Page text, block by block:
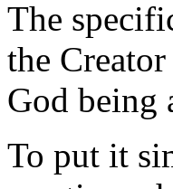
The
the
God being
To put it